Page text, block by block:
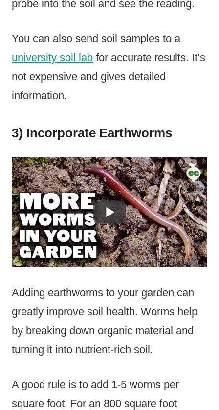
probe into the soil and see the reading.
You can also send soil samples to a
university soil lab for accurate results. It’s
not expensive and gives detailed
information.
3) Incorporate Earthworms
Adding earthworms to your garden can
greatly improve soil health. Worms help
by breaking down organic material and
turning it into nutrient-rich soil.
A good rule is to add 1-5 worms per
square foot. For an 800 square foot